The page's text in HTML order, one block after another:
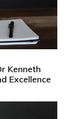
Kenneth
Excellence